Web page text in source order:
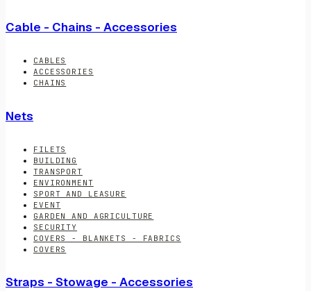
Cable - Chains - Accessories
CABLES
ACCESSORIES
CHAINS
Nets
FILETS
BUILDING
TRANSPORT
ENVIRONMENT
SPORT AND LEASURE
EVENT
GARDEN AND AGRICULTURE
SECURITY
COVERS - BLANKETS - FABRICS
COVERS
Straps - Stowage - Accessories